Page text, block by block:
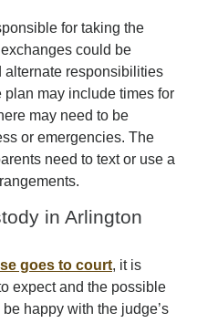
for taking the
could be
alternate responsibilities
plan may include times for
may need to be
or emergencies. The
need to text or use a
in Arlington
goes to court, it is
expect and the possible
happy with the judge’s